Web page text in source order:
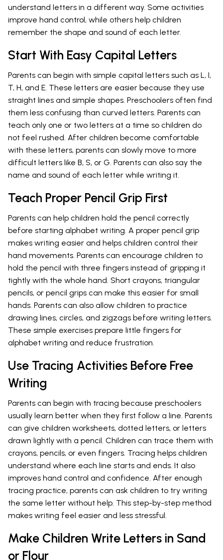
understand letters in a different way. Some activities
improve hand control, while others help children
remember the shape and sound of each letter.
Start With Easy Capital Letters
Parents can begin with simple capital letters such as L, I,
T, H, and E. These letters are easier because they use
straight lines and simple shapes. Preschoolers often find
them less confusing than curved letters. Parents can
teach only one or two letters at a time so children do
not feel rushed. After children become comfortable
with these letters, parents can slowly move to more
difficult letters like B, S, or G. Parents can also say the
name and sound of each letter while writing it.
Teach Proper Pencil Grip First
Parents can help children hold the pencil correctly
before starting alphabet writing. A proper pencil grip
makes writing easier and helps children control their
hand movements. Parents can encourage children to
hold the pencil with three fingers instead of gripping it
tightly with the whole hand. Short crayons, triangular
pencils, or pencil grips can make this easier for small
hands. Parents can also allow children to practice
drawing lines, circles, and zigzags before writing letters.
These simple exercises prepare little fingers for
alphabet writing and reduce frustration.
Use Tracing Activities Before Free
Writing
Parents can begin with tracing because preschoolers
usually learn better when they first follow a line. Parents
can give children worksheets, dotted letters, or letters
drawn lightly with a pencil. Children can trace them with
crayons, pencils, or even fingers. Tracing helps children
understand where each line starts and ends. It also
improves hand control and confidence. After enough
tracing practice, parents can ask children to try writing
the same letter without help. This step-by-step method
makes writing feel easier and less stressful.
Make Children Write Letters in Sand
or Flour